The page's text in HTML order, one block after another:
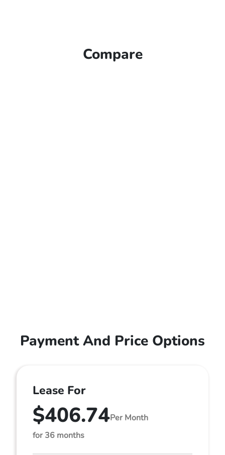
Compare
Payment And Price Options
Lease For
$406.74Per Month
for 36 months